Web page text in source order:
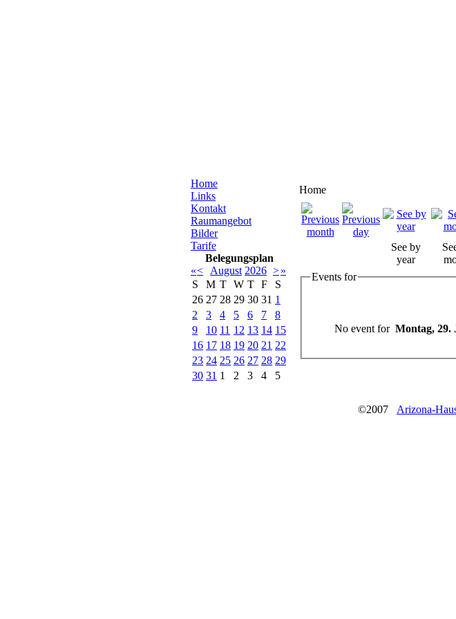
Home
Links
Kontakt
Raumangebot
Bilder
Tarife
Belegungsplan
«< August 2026 >»
S
M T W T F
S
26 27 28 29 30 31 1
2
3 4 5 6 7
8
9
10 11 12 13 14 15
16 17 18 19 20 21 22
23 24 25 26 27 28 29
30 31 1 2 3 4 5
Home
See by
year
Events for
No event for Montag, 29.
©2007 Arizona-